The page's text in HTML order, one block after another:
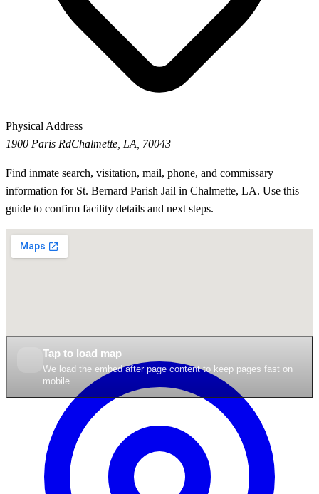
Physical Address
1900 Paris RdChalmette, LA, 70043
Find inmate search, visitation, mail, phone, and commissary
information for St. Bernard Parish Jail in Chalmette, LA. Use this
guide to confirm facility details and next steps.
Tap to load map
We load the embed after page content to keep pages fast on
mobile.